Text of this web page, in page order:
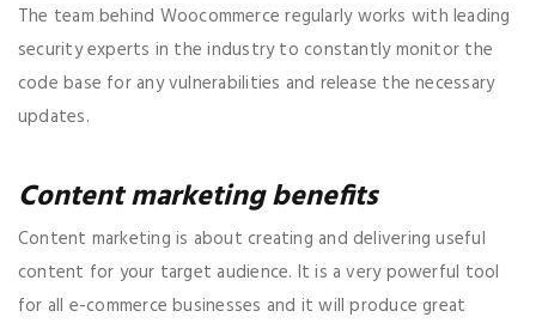
The team behind Woocommerce regularly works with leading
security experts in the industry to constantly monitor the
code base for any vulnerabilities and release the necessary
updates.
Content marketing benefits
Content marketing is about creating and delivering useful
content for your target audience. It is a very powerful tool
for all e-commerce businesses and it will produce great